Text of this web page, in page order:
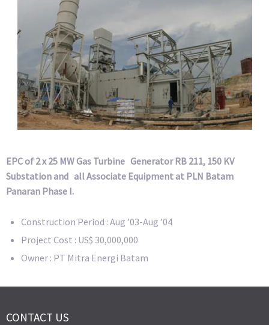
EPC of 2 x 25 MW Gas Turbine Generator RB 211, 150 KV
Substation and all Associate Equipment at PLN Batam
Panaran Phase I.
Construction Period : Aug ’03-Aug ’04
Project Cost : US$ 30,000,000
Owner : PT Mitra Energi Batam
CONTACT US